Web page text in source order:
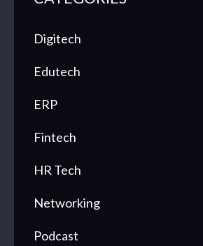
Digitech
Edutech
ERP
Fintech
HR Tech
Networking
Podcast